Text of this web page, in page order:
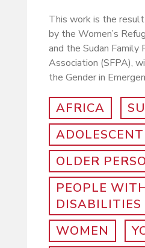
This work is the
by the Women’s
and the Sudan Family
Association (SFPA),
the Gender in
AFRICA
OLDER
PEOPLE
DISABILITIES
WOMEN